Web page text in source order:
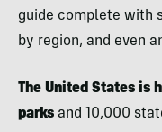
guide complete with
by region, and even
The United States is
parks and 10,000